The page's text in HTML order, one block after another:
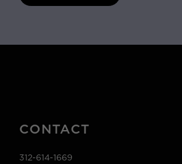
CONTACT
312-614-1669